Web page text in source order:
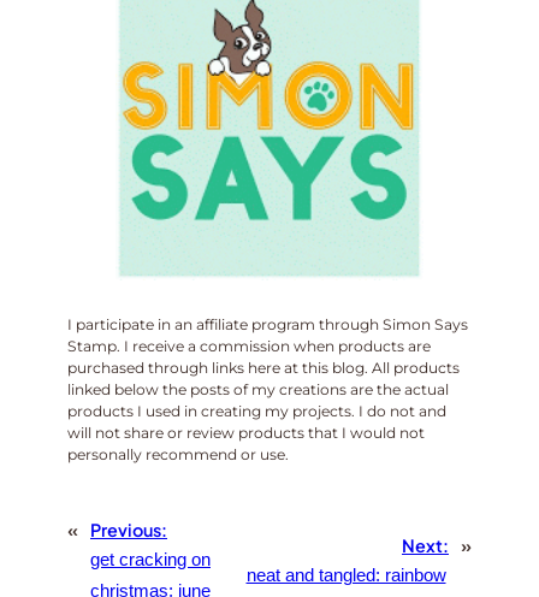
I participate in an affiliate program through Simon Says
Stamp. I receive a commission when products are
purchased through links here at this blog. All products
linked below the posts of my creations are the actual
products I used in creating my projects. I do not and
will not share or review products that I would not
personally recommend or use.
« Previous:
get cracking on
christmas: june
Next:
neat and tangled: rainbow
»